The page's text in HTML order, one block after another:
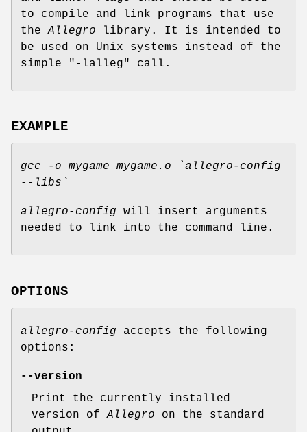
to compile and link programs that use
theAllegro library. It is intended to
be used on Unix systems instead of the
simple "-lalleg" call.
EXAMPLE
gcc -o mygame mygame.o `allegro-config
--libs`
allegro-config will insert arguments
needed to link into the command line.
OPTIONS
allegro-config accepts the following
options:
--version
Print the currently installed
version ofAllegro on the standard